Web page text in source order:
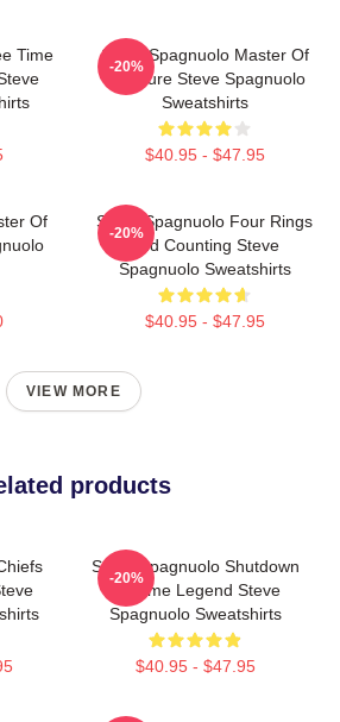
Time
Steve Spagnuolo Master Of
Pressure Steve Spagnuolo
Sweatshirts
$40.95 - $47.95
-20%
Of
Steve Spagnuolo Four Rings
And Counting Steve
Spagnuolo Sweatshirts
$40.95 - $47.95
-20%
VIEW MORE
products
Steve Spagnuolo Shutdown
Scheme Legend Steve
Spagnuolo Sweatshirts
$40.95 - $47.95
-20%